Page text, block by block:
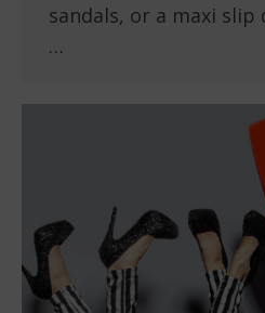
sandals, or a maxi slip
…